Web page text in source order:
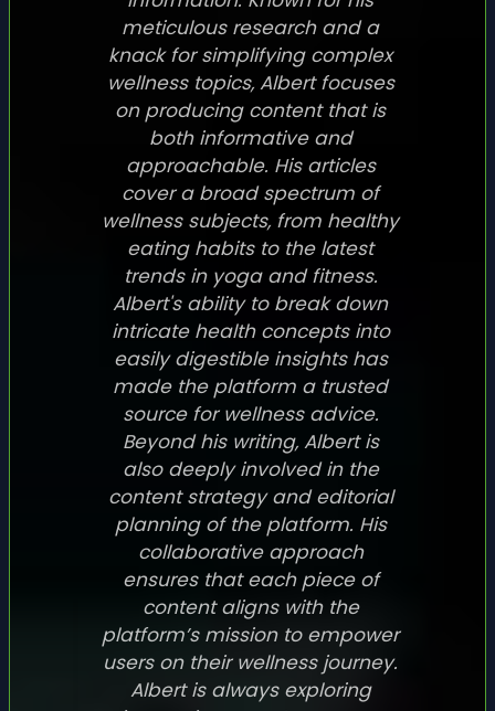
meticulous research and a
knack for simplifying complex
wellness topics, Albert focuses
on producing content that is
both informative and
approachable. His articles
cover a broad spectrum of
wellness subjects, from healthy
eating habits to the latest
trends in yoga and fitness.
Albert's ability to break down
intricate health concepts into
easily digestible insights has
made the platform a trusted
source for wellness advice.
Beyond his writing, Albert is
also deeply involved in the
content strategy and editorial
planning of the platform. His
collaborative approach
ensures that each piece of
content aligns with the
platform’s mission to empower
users on their wellness journey.
Albert is always exploring